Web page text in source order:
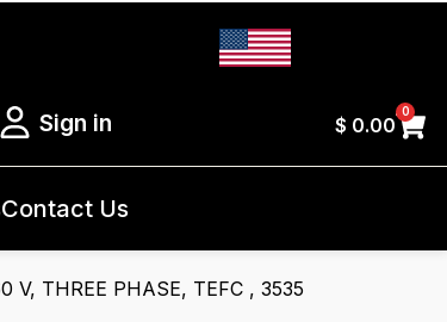
Sign in $ 0.00
0
Contact Us
THREE PHASE, TEFC , 3535